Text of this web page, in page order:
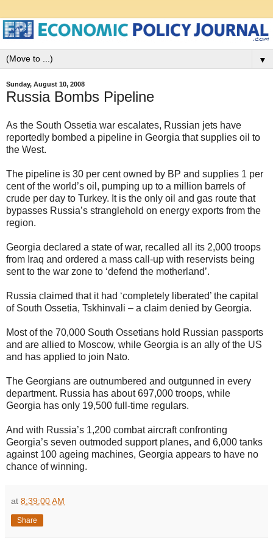
▼
Sunday, August 10, 2008
Russia Bombs Pipeline
As the South Ossetia war escalates, Russian jets have
reportedly bombed a pipeline in Georgia that supplies oil to
the West.
The pipeline is 30 per cent owned by BP and supplies 1 per
cent of the world’s oil, pumping up to a million barrels of
crude per day to Turkey. It is the only oil and gas route that
bypasses Russia’s stranglehold on energy exports from the
region.
Georgia declared a state of war, recalled all its 2,000 troops
from Iraq and ordered a mass call-up with reservists being
sent to the war zone to ‘defend the motherland’.
Russia claimed that it had ‘completely liberated’ the capital
of South Ossetia, Tskhinvali – a claim denied by Georgia.
Most of the 70,000 South Ossetians hold Russian passports
and are allied to Moscow, while Georgia is an ally of the US
and has applied to join Nato.
The Georgians are outnumbered and outgunned in every
department. Russia has about 697,000 troops, while
Georgia has only 19,500 full-time regulars.
And with Russia’s 1,200 combat aircraft confronting
Georgia’s seven outmoded support planes, and 6,000 tanks
against 100 ageing machines, Georgia appears to have no
chance of winning.
at 8:39:00 AM
Share